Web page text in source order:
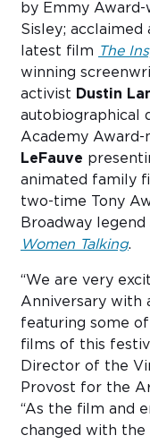
by Emmy
Sisley; acclaimed
latest film The
winning
activist Dustin
autobiographical
Academy
LeFauve
animated family
two-time Tony
Broadway legend
Women Talking.
“We are very
Anniversary with
featuring some
films of this
Director of the
Provost for the
“As the film and
changed with